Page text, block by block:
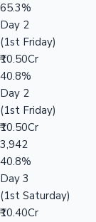
65.3%
Day 2
(1st Friday)
₹10.50Cr
40.8%
Day 2
(1st Friday)
₹10.50Cr
3,942
40.8%
Day 3
(1st Saturday)
₹10.40Cr